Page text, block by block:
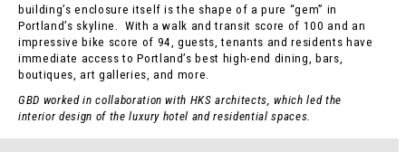
building’s enclosure itself is the shape of a pure “gem” in
Portland’s skyline. With a walk and transit score of 100 and an
impressive bike score of 94, guests, tenants and residents have
immediate access to Portland’s best high-end dining, bars,
boutiques, art galleries, and more.
GBD worked in collaboration with HKS architects, which led the
interior design of the luxury hotel and residential spaces.